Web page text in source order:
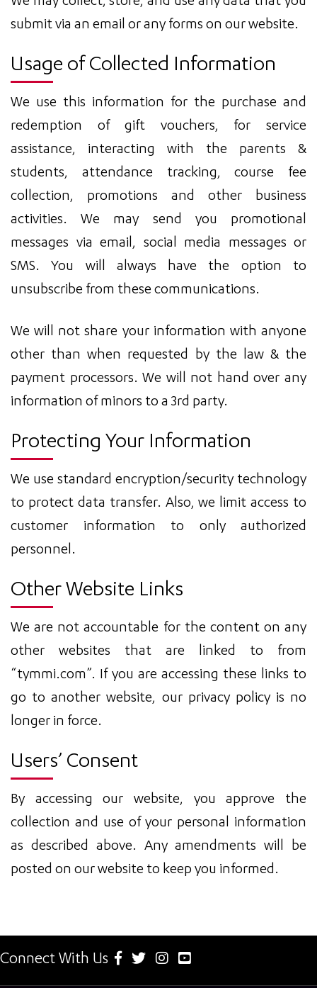
submit via an email or any forms on our website.
Usage of Collected Information
We use this information for the purchase and
redemption of gift vouchers, for service
assistance, interacting with the parents &
students, attendance tracking, course fee
collection, promotions and other business
activities. We may send you promotional
messages via email, social media messages or
SMS. You will always have the option to
unsubscribe from these communications.
We will not share your information with anyone
other than when requested by the law & the
payment processors. We will not hand over any
information of minors to a 3rd party.
Protecting Your Information
We use standard encryption/security technology
to protect data transfer. Also, we limit access to
customer information to only authorized
personnel.
Other Website Links
We are not accountable for the content on any
other websites that are linked to from
“tymmi.com”. If you are accessing these links to
go to another website, our privacy policy is no
longer in force.
Users’ Consent
By accessing our website, you approve the
collection and use of your personal information
as described above. Any amendments will be
posted on our website to keep you informed.
Connect With Us